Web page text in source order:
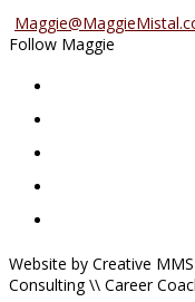
Follow Maggie
Website by Creative
Consulting \\ Career